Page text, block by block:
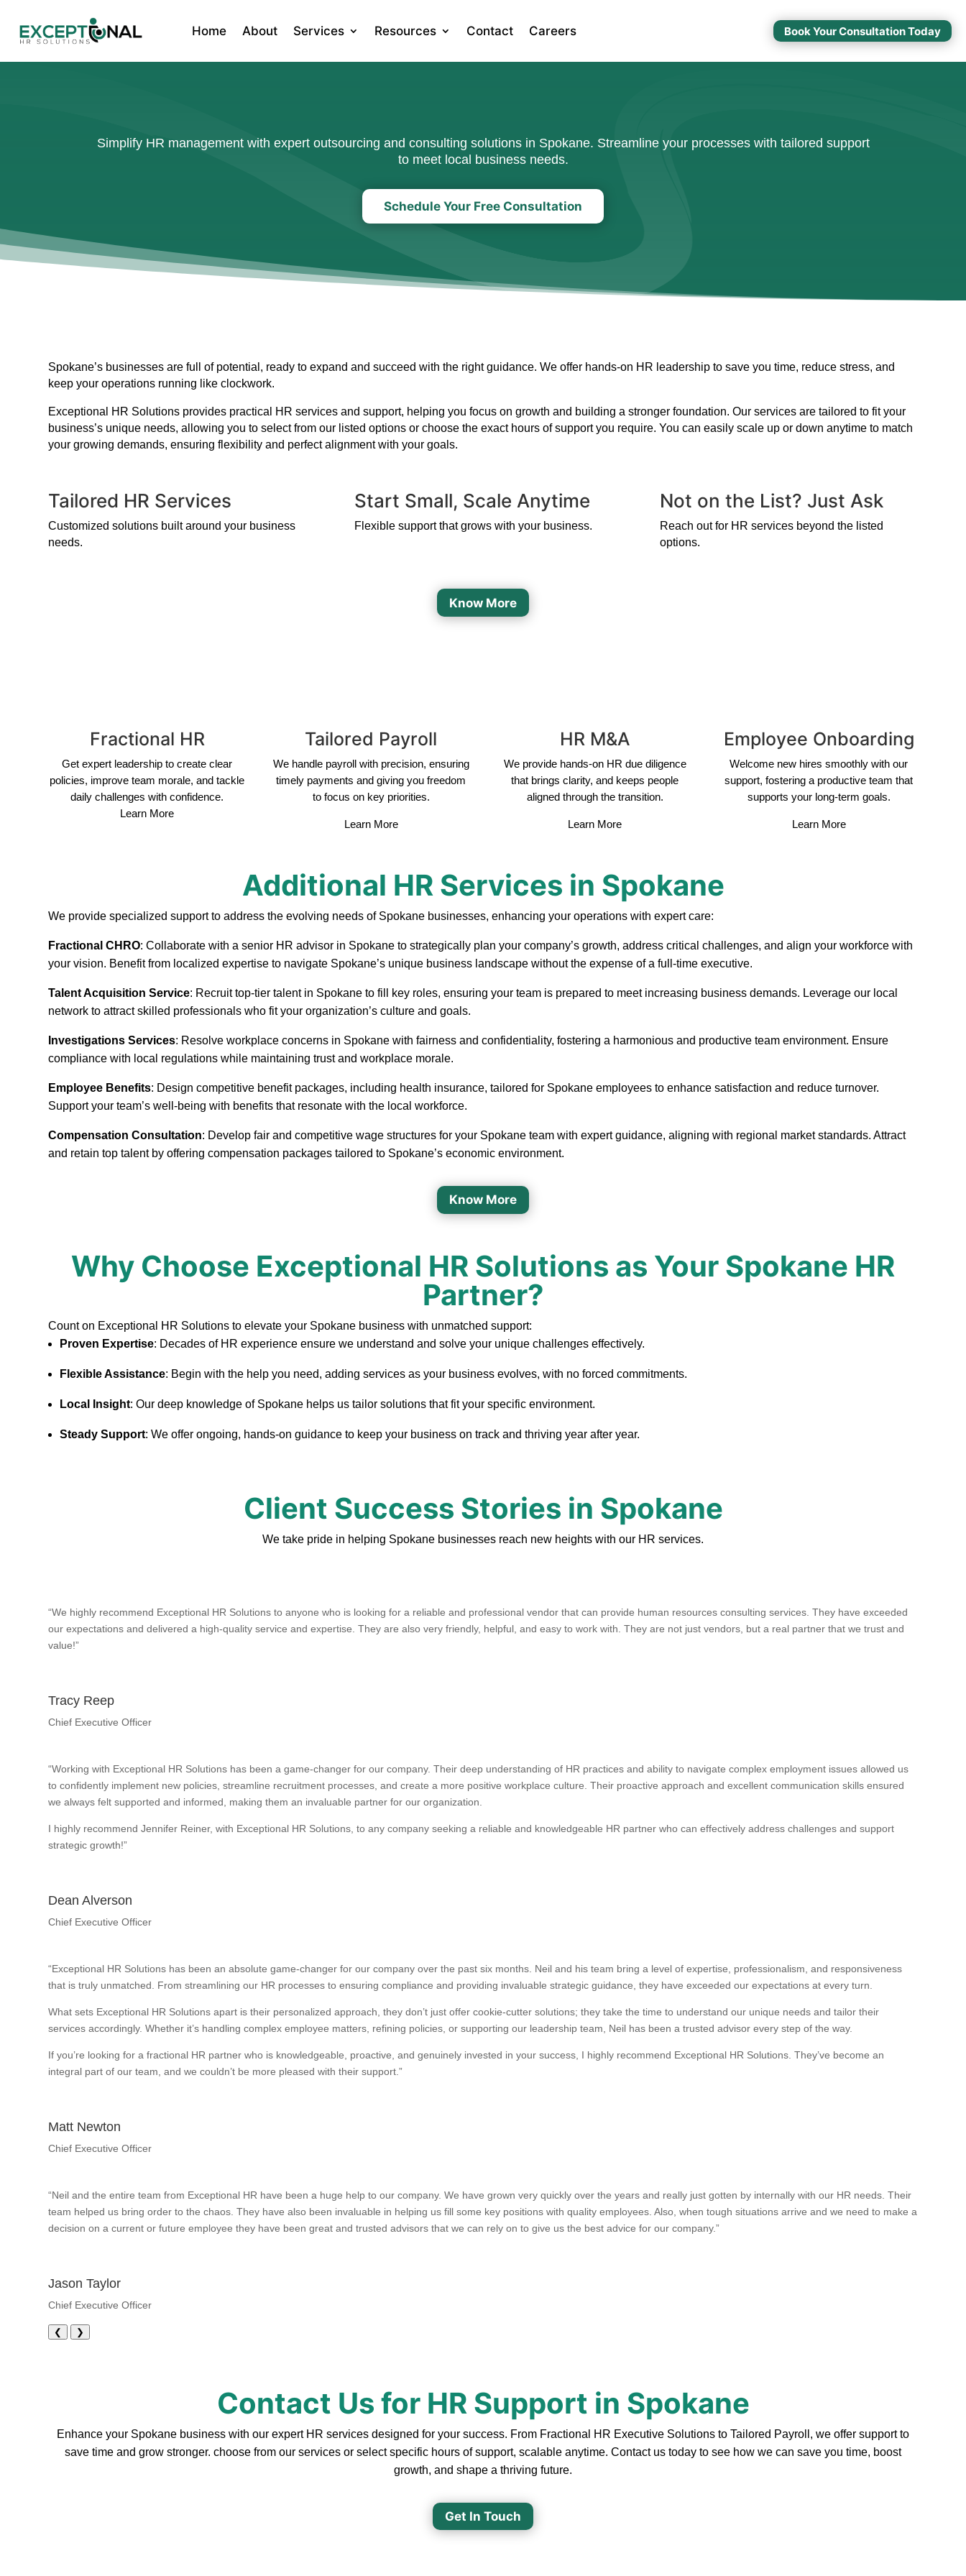
Home About Services Resources Contact Careers Book Your Consultation Today
Simplify HR management with expert outsourcing and consulting solutions in Spokane. Streamline your processes with tailored support
to meet local business needs.
Schedule Your Free Consultation
Spokane’s businesses are full of potential, ready to expand and succeed with the right guidance. We offer hands-on HR leadership to save you time, reduce stress, and
keep your operations running like clockwork.
Exceptional HR Solutions provides practical HR services and support, helping you focus on growth and building a stronger foundation. Our services are tailored to fit your
business’s unique needs, allowing you to select from our listed options or choose the exact hours of support you require. You can easily scale up or down anytime to match
your growing demands, ensuring flexibility and perfect alignment with your goals.
Tailored HR Services
Customized solutions built around your business
needs.
Start Small, Scale Anytime
Flexible support that grows with your business.
Not on the List? Just Ask
Reach out for HR services beyond the listed
options.
Know More
Fractional HR
Get expert leadership to create clear
policies, improve team morale, and tackle
daily challenges with confidence.
Learn More
Tailored Payroll
We handle payroll with precision, ensuring
timely payments and giving you freedom
to focus on key priorities.
Learn More
HR M&A
We provide hands-on HR due diligence
that brings clarity, and keeps people
aligned through the transition.
Learn More
Employee Onboarding
Welcome new hires smoothly with our
support, fostering a productive team that
supports your long-term goals.
Learn More
Additional HR Services in Spokane
We provide specialized support to address the evolving needs of Spokane businesses, enhancing your operations with expert care:
Fractional CHRO: Collaborate with a senior HR advisor in Spokane to strategically plan your company’s growth, address critical challenges, and align your workforce with
your vision. Benefit from localized expertise to navigate Spokane’s unique business landscape without the expense of a full-time executive.
Talent Acquisition Service: Recruit top-tier talent in Spokane to fill key roles, ensuring your team is prepared to meet increasing business demands. Leverage our local
network to attract skilled professionals who fit your organization’s culture and goals.
Investigations Services: Resolve workplace concerns in Spokane with fairness and confidentiality, fostering a harmonious and productive team environment. Ensure
compliance with local regulations while maintaining trust and workplace morale.
Employee Benefits: Design competitive benefit packages, including health insurance, tailored for Spokane employees to enhance satisfaction and reduce turnover.
Support your team’s well-being with benefits that resonate with the local workforce.
Compensation Consultation: Develop fair and competitive wage structures for your Spokane team with expert guidance, aligning with regional market standards. Attract
and retain top talent by offering compensation packages tailored to Spokane’s economic environment.
Know More
Why Choose Exceptional HR Solutions as Your Spokane HR
Partner?
Count on Exceptional HR Solutions to elevate your Spokane business with unmatched support:
Proven Expertise: Decades of HR experience ensure we understand and solve your unique challenges effectively.
Flexible Assistance: Begin with the help you need, adding services as your business evolves, with no forced commitments.
Local Insight: Our deep knowledge of Spokane helps us tailor solutions that fit your specific environment.
Steady Support: We offer ongoing, hands-on guidance to keep your business on track and thriving year after year.
Client Success Stories in Spokane
We take pride in helping Spokane businesses reach new heights with our HR services.
“We highly recommend Exceptional HR Solutions to anyone who is looking for a reliable and professional vendor that can provide human resources consulting services. They have exceeded
our expectations and delivered a high-quality service and expertise. They are also very friendly, helpful, and easy to work with. They are not just vendors, but a real partner that we trust and
value!”
Tracy Reep
Chief Executive Officer
“Working with Exceptional HR Solutions has been a game-changer for our company. Their deep understanding of HR practices and ability to navigate complex employment issues allowed us
to confidently implement new policies, streamline recruitment processes, and create a more positive workplace culture. Their proactive approach and excellent communication skills ensured
we always felt supported and informed, making them an invaluable partner for our organization.
I highly recommend Jennifer Reiner, with Exceptional HR Solutions, to any company seeking a reliable and knowledgeable HR partner who can effectively address challenges and support
strategic growth!”
Dean Alverson
Chief Executive Officer
“Exceptional HR Solutions has been an absolute game-changer for our company over the past six months. Neil and his team bring a level of expertise, professionalism, and responsiveness
that is truly unmatched. From streamlining our HR processes to ensuring compliance and providing invaluable strategic guidance, they have exceeded our expectations at every turn.
What sets Exceptional HR Solutions apart is their personalized approach, they don’t just offer cookie-cutter solutions; they take the time to understand our unique needs and tailor their
services accordingly. Whether it’s handling complex employee matters, refining policies, or supporting our leadership team, Neil has been a trusted advisor every step of the way.
If you’re looking for a fractional HR partner who is knowledgeable, proactive, and genuinely invested in your success, I highly recommend Exceptional HR Solutions. They’ve become an
integral part of our team, and we couldn’t be more pleased with their support.”
Matt Newton
Chief Executive Officer
“Neil and the entire team from Exceptional HR have been a huge help to our company. We have grown very quickly over the years and really just gotten by internally with our HR needs. Their
team helped us bring order to the chaos. They have also been invaluable in helping us fill some key positions with quality employees. Also, when tough situations arrive and we need to make a
decision on a current or future employee they have been great and trusted advisors that we can rely on to give us the best advice for our company.”
Jason Taylor
Chief Executive Officer
❮ ❯
Contact Us for HR Support in Spokane
Enhance your Spokane business with our expert HR services designed for your success. From Fractional HR Executive Solutions to Tailored Payroll, we offer support to
save time and grow stronger. choose from our services or select specific hours of support, scalable anytime. Contact us today to see how we can save you time, boost
growth, and shape a thriving future.
Get In Touch